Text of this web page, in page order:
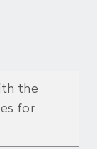
the
for